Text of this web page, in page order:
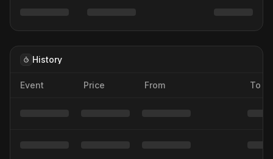
History
Event Price From To